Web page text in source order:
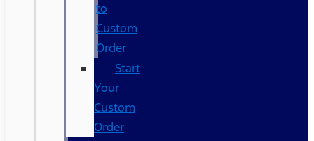
to
Custom
Order
Start
Your
Custom
Order